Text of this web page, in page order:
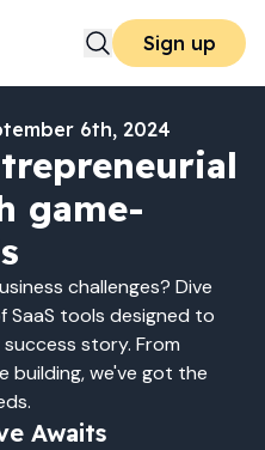
Sign up
6th, 2024
game-
challenges? Dive
tools designed to
story. From
we've got the
Awaits